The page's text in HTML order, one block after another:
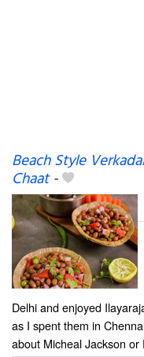
Beach Style
Chaat-
Delhi and enjoyed
as I spent them in
about Micheal Jackson or